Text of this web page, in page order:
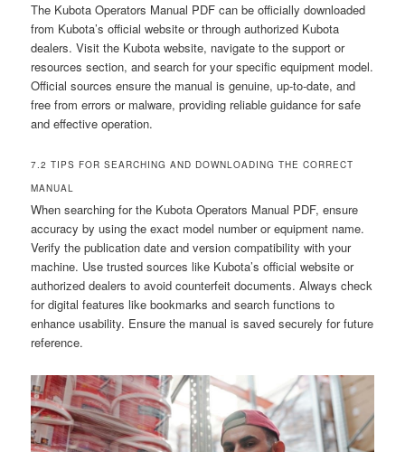
The Kubota Operators Manual PDF can be officially downloaded
from Kubota’s official website or through authorized Kubota
dealers. Visit the Kubota website, navigate to the support or
resources section, and search for your specific equipment model.
Official sources ensure the manual is genuine, up-to-date, and
free from errors or malware, providing reliable guidance for safe
and effective operation.
7.2 TIPS FOR SEARCHING AND DOWNLOADING THE CORRECT
MANUAL
When searching for the Kubota Operators Manual PDF, ensure
accuracy by using the exact model number or equipment name.
Verify the publication date and version compatibility with your
machine. Use trusted sources like Kubota’s official website or
authorized dealers to avoid counterfeit documents. Always check
for digital features like bookmarks and search functions to
enhance usability. Ensure the manual is saved securely for future
reference.